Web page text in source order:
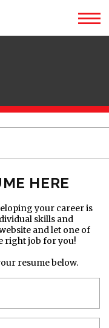
HERE
your career is
skills and
and let one of
right job for you!
resume below.